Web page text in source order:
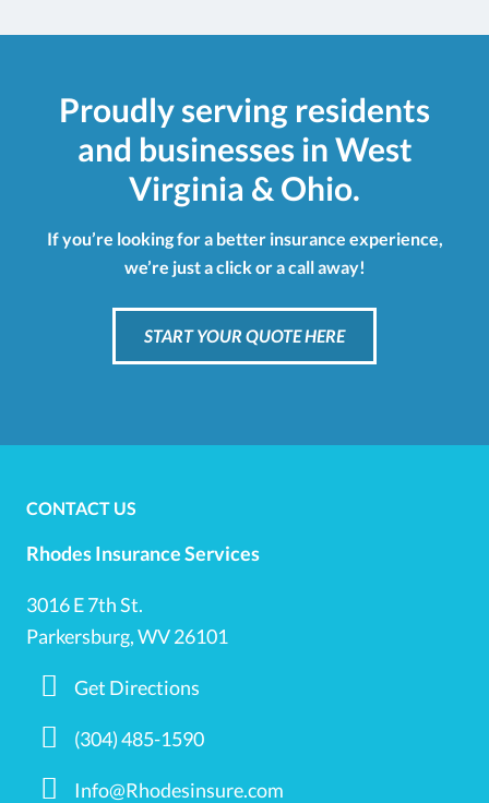
Proudly serving residents
and businesses in West
Virginia & Ohio.
If you’re looking for a better insurance experience,
we’re just a click or a call away!
START YOUR QUOTE HERE
CONTACT US
Rhodes Insurance Services
3016 E 7th St.
Parkersburg, WV 26101
Get Directions
(304) 485-1590
Info@Rhodesinsure.com